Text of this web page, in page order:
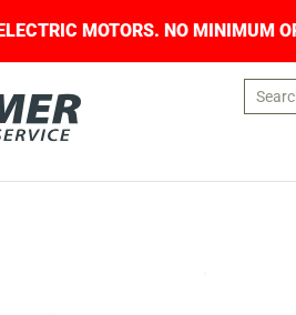
ELECTRIC MOTORS. NO